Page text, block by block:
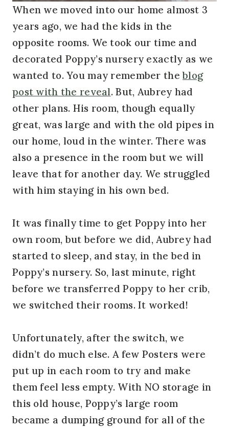
When we moved into our home almost 3
years ago, we had the kids in the
opposite rooms. We took our time and
decorated Poppy’s nursery exactly as we
wanted to. You may remember theblog
post with the reveal. But, Aubrey had
other plans. His room, though equally
great, was large and with the old pipes in
our home, loud in the winter. There was
also a presence in the room but we will
leave that for another day. We struggled
with him staying in his own bed.
It was finally time to get Poppy into her
own room, but before we did, Aubrey had
started to sleep, and stay, in the bed in
Poppy’s nursery. So, last minute, right
before we transferred Poppy to her crib,
we switched their rooms. It worked!
Unfortunately, after the switch, we
didn’t do much else. A few Posters were
put up in each room to try and make
them feel less empty. With NO storage in
this old house, Poppy’s large room
became a dumping ground for all of the